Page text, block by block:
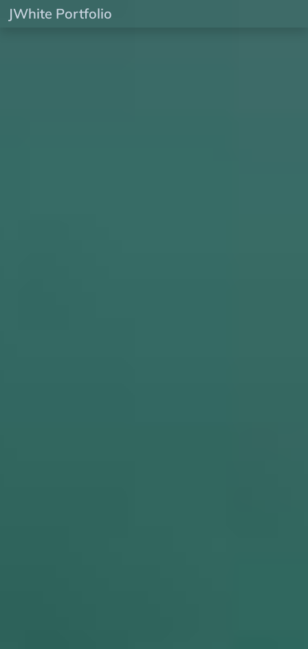
JWhite Portfolio